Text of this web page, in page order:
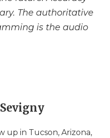
The authoritative
is the audio
up in Tucson, Arizona,